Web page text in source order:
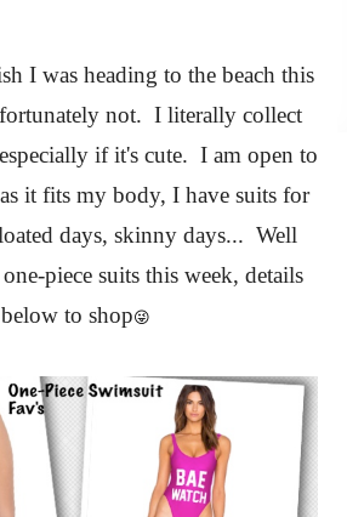
I was heading to the beach this
not. I literally collect
if it's cute. I am open to
it fits my body, I have suits for
days, skinny days... Well
piece suits this week, details
below to shop😜